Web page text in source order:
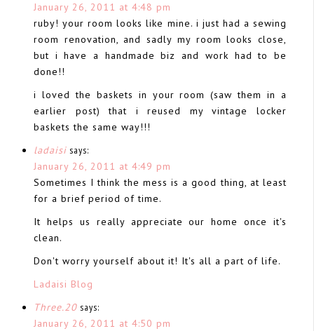
January 26, 2011 at 4:48 pm
ruby! your room looks like mine. i just had a sewing
room renovation, and sadly my room looks close,
but i have a handmade biz and work had to be
done!!
i loved the baskets in your room (saw them in a
earlier post) that i reused my vintage locker
baskets the same way!!!
ladaisi says:
January 26, 2011 at 4:49 pm
Sometimes I think the mess is a good thing, at least
for a brief period of time.
It helps us really appreciate our home once it's
clean.
Don't worry yourself about it! It's all a part of life.
Ladaisi Blog
Three.20 says:
January 26, 2011 at 4:50 pm